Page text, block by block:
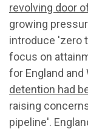
revolving door
growing
introduce 'zero
focus on
for England
detention had
raising
pipeline'.